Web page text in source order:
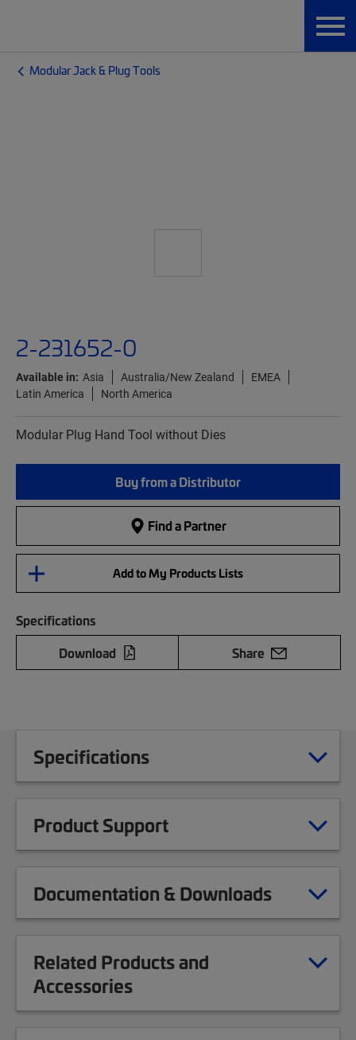
Modular Jack & Plug Tools
2-231652-0
Available in: Asia Australia/New Zealand
EMEA
Latin America
North America
Modular Plug Hand Tool without Dies
Buy from a Distributor
Find a Partner
Add to My Products Lists
Specifications
Download
Share
Specifications
Product Support
Documentation & Downloads
Related Products and
Accessories